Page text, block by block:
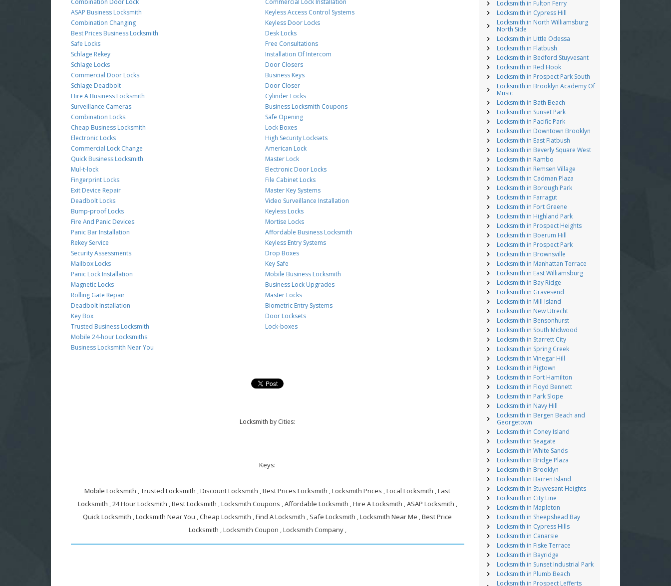
Combination Door Lock
ASAP Business Locksmith
Combination Changing
Best Prices Business Locksmith
Safe Locks
Schlage Rekey
Schlage Locks
Commercial Door Locks
Schlage Deadbolt
Hire A Business Locksmith
Surveillance Cameras
Combination Locks
Cheap Business Locksmith
Electronic Locks
Commercial Lock Change
Quick Business Locksmith
Mul-t-lock
Fingerprint Locks
Exit Device Repair
Deadbolt Locks
Bump-proof Locks
Fire And Panic Devices
Panic Bar Installation
Rekey Service
Security Assessments
Mailbox Locks
Panic Lock Installation
Magnetic Locks
Rolling Gate Repair
Deadbolt Installation
Key Box
Trusted Business Locksmith
Mobile 24-hour Locksmiths
Business Locksmith Near You
Commercial Lock Installation
Keyless Access Control Systems
Keyless Door Locks
Desk Locks
Free Consultations
Installation Of Intercom
Door Closers
Business Keys
Door Closer
Cylinder Locks
Business Locksmith Coupons
Safe Opening
Lock Boxes
High Security Locksets
American Lock
Master Lock
Electronic Door Locks
File Cabinet Locks
Master Key Systems
Video Surveillance Installation
Keyless Locks
Mortise Locks
Affordable Business Locksmith
Keyless Entry Systems
Drop Boxes
Key Safe
Mobile Business Locksmith
Business Lock Upgrades
Master Locks
Biometric Entry Systems
Door Locksets
Lock-boxes
Locksmith by Cities:
Keys:
Mobile Locksmith , Trusted Locksmith , Discount Locksmith , Best Prices Locksmith , Locksmith Prices , Local Locksmith , Fast
Locksmith , 24 Hour Locksmith , Best Locksmith , Locksmith Coupons , Affordable Locksmith , Hire A Locksmith , ASAP Locksmith ,
Quick Locksmith , Locksmith Near You , Cheap Locksmith , Find A Locksmith , Safe Locksmith , Locksmith Near Me , Best Price
Locksmith , Locksmith Coupon , Locksmith Company ,
Locksmith in Fulton Ferry
Locksmith in Cypress Hill
Locksmith in North Williamsburg
North Side
Locksmith in Little Odessa
Locksmith in Flatbush
Locksmith in Bedford Stuyvesant
Locksmith in Red Hook
Locksmith in Prospect Park South
Locksmith in Brooklyn Academy Of
Music
Locksmith in Bath Beach
Locksmith in Sunset Park
Locksmith in Pacific Park
Locksmith in Downtown Brooklyn
Locksmith in East Flatbush
Locksmith in Beverly Square West
Locksmith in Rambo
Locksmith in Remsen Village
Locksmith in Cadman Plaza
Locksmith in Borough Park
Locksmith in Farragut
Locksmith in Fort Greene
Locksmith in Highland Park
Locksmith in Prospect Heights
Locksmith in Boerum Hill
Locksmith in Prospect Park
Locksmith in Brownsville
Locksmith in Manhattan Terrace
Locksmith in East Williamsburg
Locksmith in Bay Ridge
Locksmith in Gravesend
Locksmith in Mill Island
Locksmith in New Utrecht
Locksmith in Bensonhurst
Locksmith in South Midwood
Locksmith in Starrett City
Locksmith in Spring Creek
Locksmith in Vinegar Hill
Locksmith in Pigtown
Locksmith in Fort Hamilton
Locksmith in Floyd Bennett
Locksmith in Park Slope
Locksmith in Navy Hill
Locksmith in Bergen Beach and
Georgetown
Locksmith in Coney Island
Locksmith in Seagate
Locksmith in White Sands
Locksmith in Bridge Plaza
Locksmith in Brooklyn
Locksmith in Barren Island
Locksmith in Stuyvesant Heights
Locksmith in City Line
Locksmith in Mapleton
Locksmith in Sheepshead Bay
Locksmith in Cypress Hills
Locksmith in Canarsie
Locksmith in Fiske Terrace
Locksmith in Bayridge
Locksmith in Sunset Industrial Park
Locksmith in Plumb Beach
Locksmith in Prospect Lefferts